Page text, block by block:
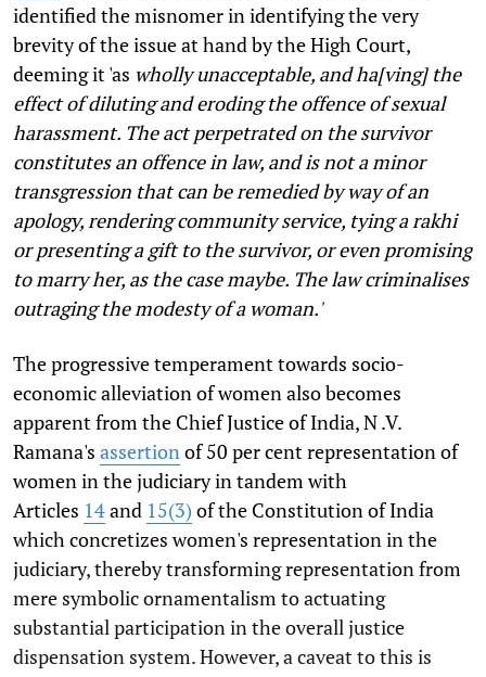
identified the misnomer in identifying the very
brevity of the issue at hand by the High Court,
deeming it 'as wholly unacceptable, and ha[ving] the
effect of diluting and eroding the offence of sexual
harassment. The act perpetrated on the survivor
constitutes an offence in law, and is not a minor
transgression that can be remedied by way of an
apology, rendering community service, tying a rakhi
or presenting a gift to the survivor, or even promising
to marry her, as the case maybe. The law criminalises
outraging the modesty of a woman.'
The progressive temperament towards socio-
economic alleviation of women also becomes
apparent from the Chief Justice of India, N .V.
Ramana's assertion of 50 per cent representation of
women in the judiciary in tandem with
Articles 14and 15(3) of the Constitution of India
which concretizes women's representation in the
judiciary, thereby transforming representation from
mere symbolic ornamentalism to actuating
substantial participation in the overall justice
dispensation system. However, a caveat to this is